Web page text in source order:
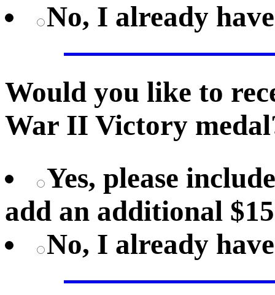
No, I already
Would you like to
War II Victory
Yes, please
add an additional
No, I already